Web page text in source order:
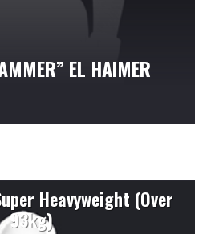
EL HAIMER
Heavyweight (Over
93kg)